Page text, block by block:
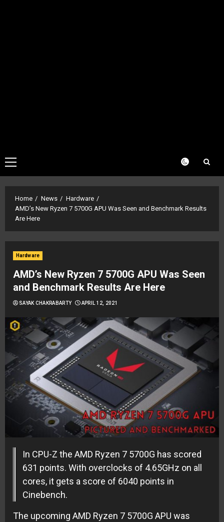
Primary
Menu
Home News
Hardware
AMD’s New Ryzen 7 5700G APU Was Seen and Benchmark Results
Are Here
Hardware
AMD’s New Ryzen 7 5700G APU Was Seen
and Benchmark Results Are Here
SAYAK CHAKRABARTY APRIL 12, 2021
In CPU-Z the AMD Ryzen 7 5700G has scored
631 points. With overclocks of 4.65GHz on all
cores, it gets a score of 6040 points in
Cinebench.
The upcoming AMD Ryzen 7 5700G APU was